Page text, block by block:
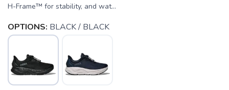
H-Frame™ for stability, and wat...
OPTIONS: BLACK / BLACK